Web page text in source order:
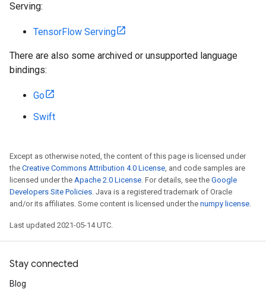
Serving:
TensorFlow Serving
There are also some archived or unsupported language
bindings:
Go
Swift
Except as otherwise noted, the content of this page is licensed under
the Creative Commons Attribution 4.0 License, and code samples are
licensed under the Apache 2.0 License. For details, see the Google
Developers Site Policies. Java is a registered trademark of Oracle
and/or its affiliates. Some content is licensed under the numpy license.
Last updated 2021-05-14 UTC.
Stay connected
Blog